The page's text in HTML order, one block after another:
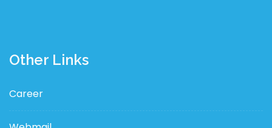
Other Links
Career